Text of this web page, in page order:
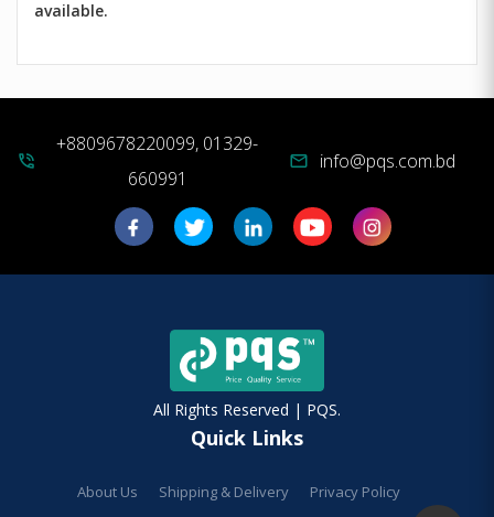
available.
phone_in_talk
+8809678220099, 01329-
660991
mail info@pqs.com.bd
All Rights Reserved | PQS.
Quick Links
About Us Shipping & Delivery
Privacy Policy